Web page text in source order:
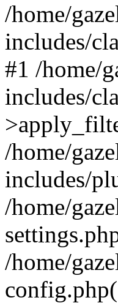
/home/
includes/
#1 /home/
includes/
/home/
includes/
/home/
/home/